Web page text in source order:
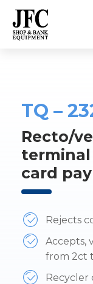
TQ –
Recto/
terminal
card
Rejects
Accepts,
from 2ct
Recycler